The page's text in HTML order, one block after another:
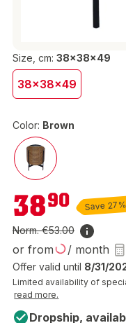
Size, cm: 38x38x49
38x38x49
Color: Brown
3890 Save 27%
Norm.€53.00
or from / month
Offer valid until 8/31/
Limited availability of
read more.
Dropship,